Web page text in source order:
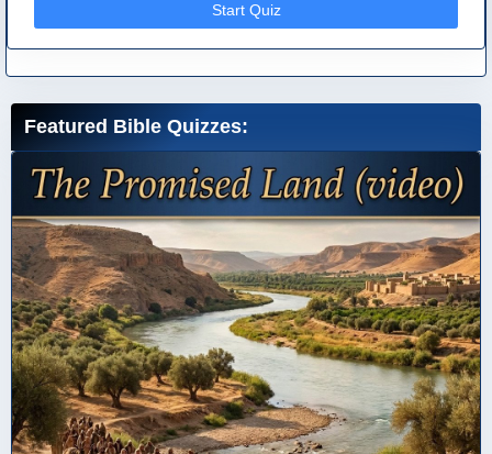
Start Quiz
Featured Bible Quizzes: